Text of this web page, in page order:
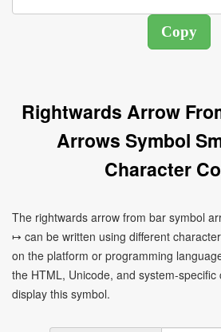
Rightwards Arrow
Arrows Symbol
Character
The rightwards arrow from bar symbol
↦ can be written using different
on the platform or programming
the HTML, Unicode, and system-
display this symbol.